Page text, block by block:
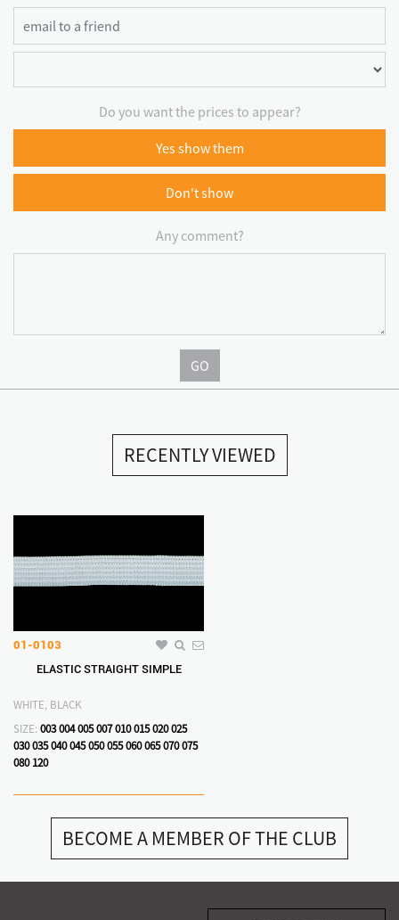
Do you want the prices to appear?
Yes show them
Don't show
Any comment?
GO
RECENTLY VIEWED
01-0103
ELASTIC STRAIGHT SIMPLE
WHITE, BLACK
SIZE: 003004005007010015020025
030035040045050055060065070075
080 120
BECOME A MEMBER OF THE CLUB